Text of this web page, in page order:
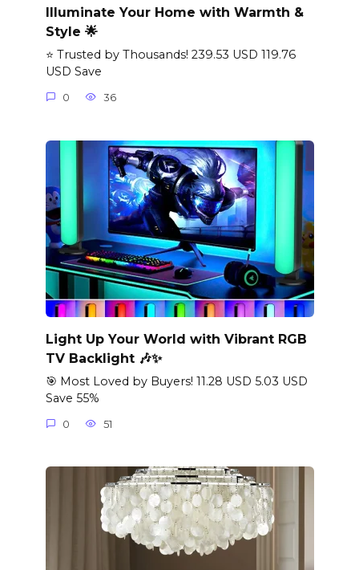
Illuminate Your Home with Warmth &
Style 🌟
⭐ Trusted by Thousands! 239.53 USD 119.76
USD Save
0 36
Light Up Your World with Vibrant RGB
TV Backlight 🎶✨
🎯 Most Loved by Buyers! 11.28 USD 5.03 USD
Save 55%
0 51